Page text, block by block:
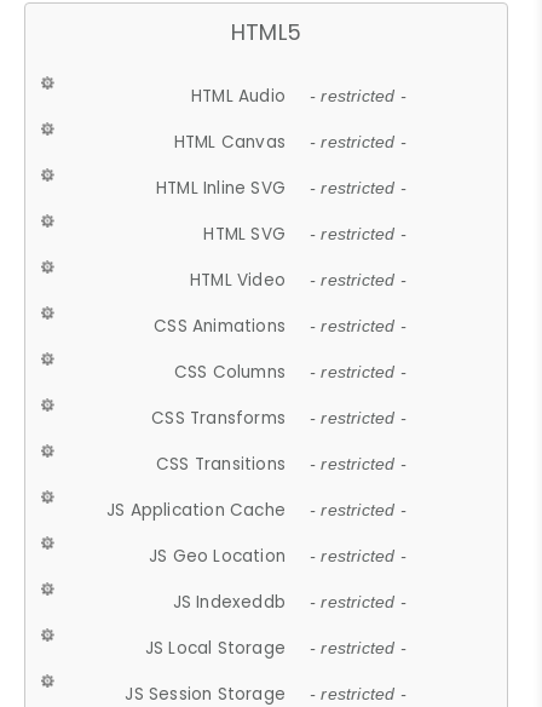
HTML5
HTML Audio - restricted -
HTML Canvas - restricted -
HTML Inline SVG - restricted -
HTML SVG - restricted -
HTML Video - restricted -
CSS Animations - restricted -
CSS Columns - restricted -
CSS Transforms - restricted -
CSS Transitions - restricted -
JS Application Cache - restricted -
JS Geo Location - restricted -
JS Indexeddb - restricted -
JS Local Storage - restricted -
JS Session Storage - restricted -